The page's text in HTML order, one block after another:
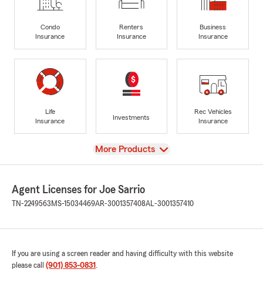
Condo
Insurance
Renters
Insurance
Business
Insurance
Life
Insurance
Investments
Rec Vehicles
Insurance
View
More Products
Agent Licenses for Joe Sarrio
TN-2249563 MS-15034469AR-3001357408AL-3001357410
If you are using a screen reader and having difficulty with this website
please call (901) 853-0831 .